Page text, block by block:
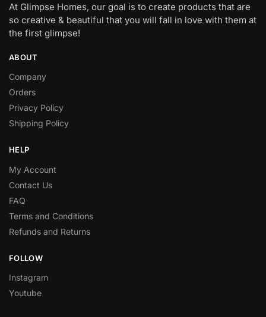
At Glimpse Homes, our goal is to create products that are
so creative & beautiful that you will fall in love with them at
the first glimpse!
ABOUT
Company
Orders
Privacy Policy
Shipping Policy
HELP
My Account
Contact Us
FAQ
Terms and Conditions
Refunds and Returns
FOLLOW
Instagram
Youtube